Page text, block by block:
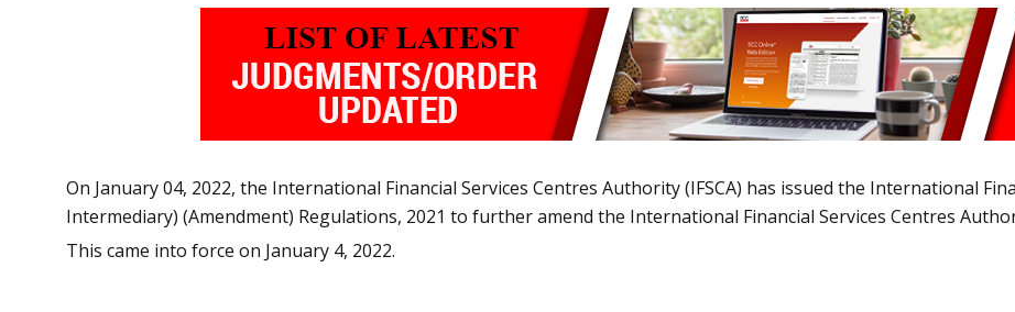
On January 04, 2022, the International Financial Services Centres Authority (IFSCA) has issued the International
Intermediary) (Amendment) Regulations, 2021 to further amend the International Financial Services Centres
This came into force on January 4, 2022.